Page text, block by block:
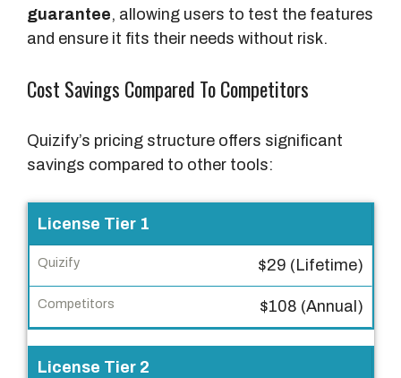
guarantee, allowing users to test the features
and ensure it fits their needs without risk.
Cost Savings Compared To Competitors
Quizify’s pricing structure offers significant
savings compared to other tools:
F
e
a
t
r
e
License Tier 1
$29 (Lifetime)
$108 (Annual)
License Tier 2